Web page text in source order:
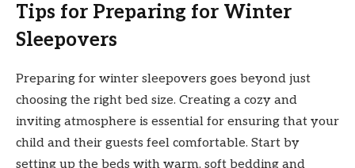
Tips for Preparing for Winter
Sleepovers
Preparing for winter sleepovers goes beyond just
choosing the right bed size. Creating a cozy and
inviting atmosphere is essential for ensuring that your
child and their guests feel comfortable. Start by
setting up the beds with warm, soft bedding and